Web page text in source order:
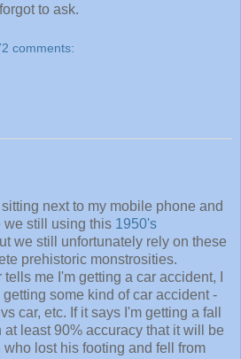
to ask.
comments:
sitting next to my mobile phone and
still using this 1950's
we still unfortunately rely on these
prehistoric monstrosities.
me I'm getting a car accident, I
some kind of car accident -
car, etc. If it says I'm getting a fall
least 90% accuracy that it will be
lost his footing and fell from